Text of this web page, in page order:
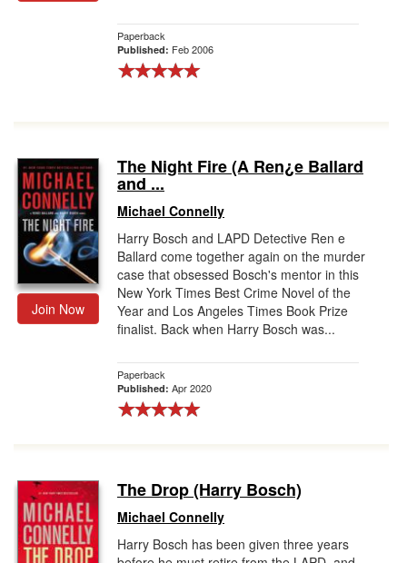
Paperback
Published: Feb 2006
Join Now
The Night Fire (A Ren¿e Ballard
and ...
Michael Connelly
Harry Bosch and LAPD Detective Ren e
Ballard come together again on the murder
case that obsessed Bosch's mentor in this
New York Times Best Crime Novel of the
Year and Los Angeles Times Book Prize
finalist. Back when Harry Bosch was...
Paperback
Published: Apr 2020
The Drop (Harry Bosch)
Michael Connelly
Harry Bosch has been given three years